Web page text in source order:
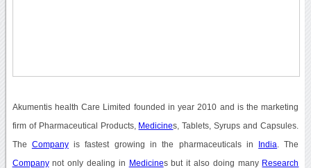
Akumentis health Care Limited founded in year 2010 and is the marketing
firm of Pharmaceutical Products, Medicines, Tablets, Syrups and Capsules.
The Companyis fastest growing in the pharmaceuticals in India . The
Companynot only dealing in Medicines but it also doing many Research